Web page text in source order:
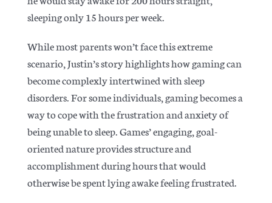
sleeping only 15 hours per week.
While most parents won’t face this extreme
scenario, Justin’s story highlights how gaming can
become complexly intertwined with sleep
disorders. For some individuals, gaming becomes a
way to cope with the frustration and anxiety of
being unable to sleep. Games’ engaging, goal-
oriented nature provides structure and
accomplishment during hours that would
otherwise be spent lying awake feeling frustrated.